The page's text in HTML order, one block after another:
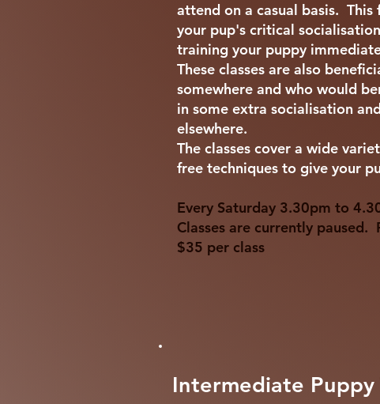
attend on a casual basis.
your pup's critical
training your puppy
These classes are also
somewhere and who would
in some extra socialisation
elsewhere.
The classes cover a wide
free techniques to give your
Every Saturday 3.30pm to
Classes are currently
$35 per class
Intermediate Puppy